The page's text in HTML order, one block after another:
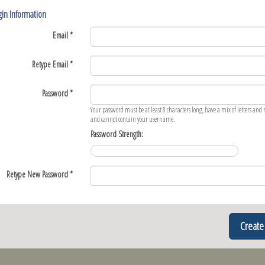
Information
Email *
Retype Email *
Password *
Your password must be at least 8 characters long, have a mix of letters and
and cannot contain your username.
Password Strength:
Retype New Password *